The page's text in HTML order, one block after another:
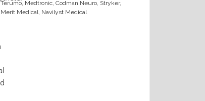
Terumo, Medtronic, Codman Neuro, Stryker,
Merit Medical, Navilyst Medical